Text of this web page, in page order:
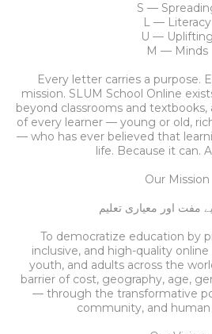
S —
L — Literacy
U — Uplifting
M — Minds
Every letter carries a purpose.
mission. SLUM School Online
beyond classrooms and
of every learner — young or old,
— who has ever believed that
life. Because it can.
Our Mission
مفت اور معیاری تعلیم
To democratize education by
inclusive, and high-quality
youth, and adults across the
barrier of cost, geography, age,
— through the transformative
community, and